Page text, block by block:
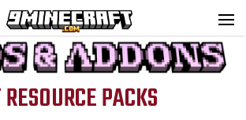
PACKS